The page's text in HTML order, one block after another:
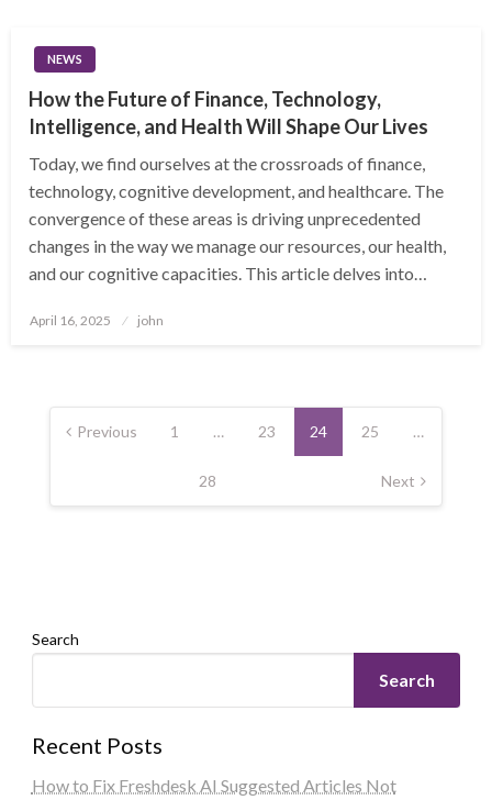
NEWS
How the Future of Finance, Technology,
Intelligence, and Health Will Shape Our Lives
Today, we find ourselves at the crossroads of finance,
technology, cognitive development, and healthcare. The
convergence of these areas is driving unprecedented
changes in the way we manage our resources, our health,
and our cognitive capacities. This article delves into…
Posted
April 16, 2025 john
Posts
pagination
Previous 1 … 23 24 25 …
28 Next
Search
Search
Recent Posts
How to Fix Freshdesk AI Suggested Articles Not